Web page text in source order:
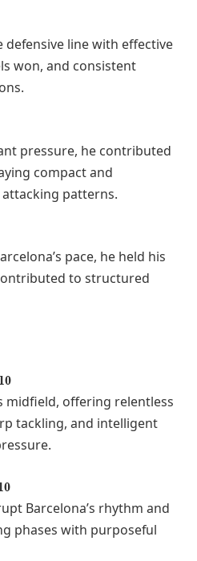
line with effective
won, and consistent
pressure, he contributed
compact and
attacking patterns.
pace, he held his
to structured
midfield, offering relentless
tackling, and intelligent
Barcelona’s rhythm and
phases with purposeful